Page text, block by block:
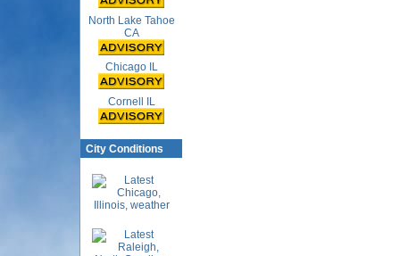
North Lake Tahoe
CA
Chicago IL
Cornell IL
City Conditions